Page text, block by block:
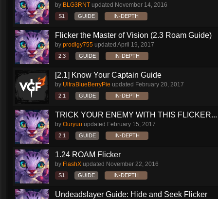
by BLG3RNT updated November 14, 2016
S1 GUIDE IN-DEPTH
Flicker the Master of Vision (2.3 Roam Guide)
by prodigy755 updated April 19, 2017
2.3 GUIDE IN-DEPTH
[2.1] Know Your Captain Guide
by UltraBlueBerryPie updated February 20, 2017
2.1 GUIDE IN-DEPTH
TRICK YOUR ENEMY WITH THIS FLICKER...
by Ouryuu updated February 15, 2017
2.1 GUIDE IN-DEPTH
1.24 ROAM Flicker
by FlashX updated November 22, 2016
S1 GUIDE IN-DEPTH
Undeadslayer Guide: Hide and Seek Flicker